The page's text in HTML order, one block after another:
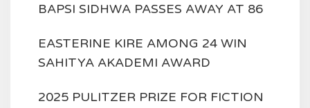
BAPSI SIDHWA PASSES AWAY AT 86
EASTERINE KIRE AMONG 24 WIN
SAHITYA AKADEMI AWARD
2025 PULITZER PRIZE FOR FICTION